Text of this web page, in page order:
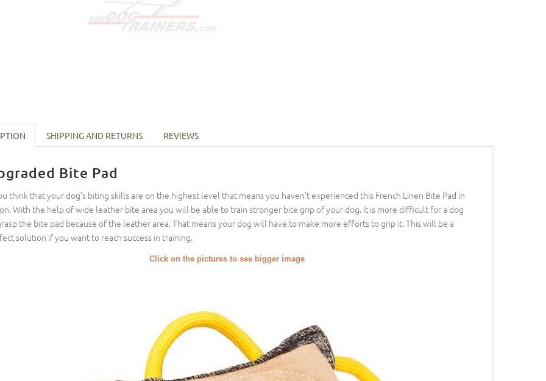
SHIPPING AND RETURNS REVIEWS
Bite Pad
think that your dog’s biting skills are on the highest level that means you haven't experienced this French Linen Bite Pad in
With the help of wide leather bite area you will be able to train stronger bite grip of your dog. It is more difficult for a dog
the bite pad because of the leather area. That means your dog will have to make more efforts to grip it. This will be a
solution if you want to reach success in training.
Click on the pictures to see bigger image